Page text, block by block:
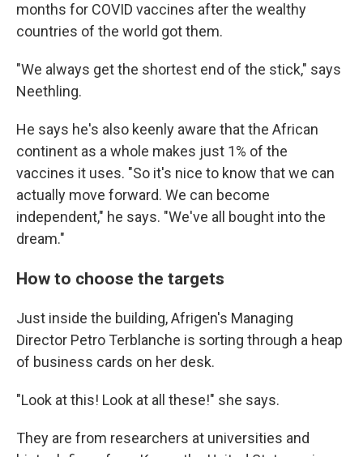
months for COVID vaccines after the wealthy
countries of the world got them.
"We always get the shortest end of the stick," says
Neethling.
He says he's also keenly aware that the African
continent as a whole makes just 1% of the
vaccines it uses. "So it's nice to know that we can
actually move forward. We can become
independent," he says. "We've all bought into the
dream."
How to choose the targets
Just inside the building, Afrigen's Managing
Director Petro Terblanche is sorting through a heap
of business cards on her desk.
"Look at this! Look at all these!" she says.
They are from researchers at universities and